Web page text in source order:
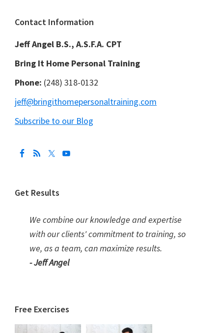
Footer
Contact Information
Jeff Angel B.S., A.S.F.A. CPT
Bring It Home Personal Training
Phone: (248) 318-0132
jeff@bringithomepersonaltraining.com
Subscribe to our Blog
Get Results
We combine our knowledge and expertise
with our clients' commitment to training, so
we, as a team, can maximize results.
- Jeff Angel
Free Exercises